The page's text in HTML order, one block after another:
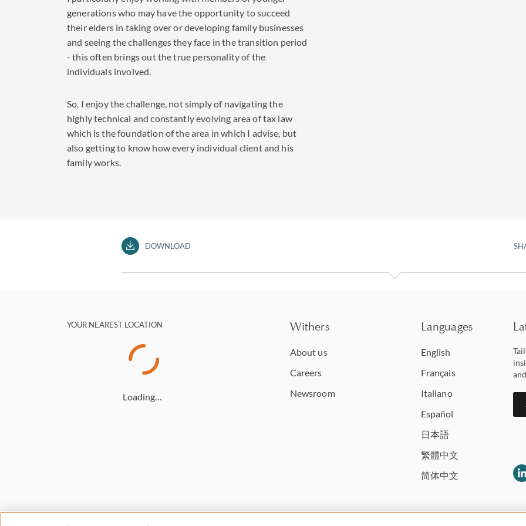
generations who may have the opportunity to succeed
their elders in taking over or developing family businesses
and seeing the challenges they face in the transition period
- this often brings out the true personality of the
individuals involved.
So, I enjoy the challenge, not simply of navigating the
highly technical and constantly evolving area of tax law
which is the foundation of the area in which I advise, but
also getting to know how every individual client and his
family works.
DOWNLOAD
YOUR NEAREST LOCATION
Loading…
Withers
About us
Careers
Newsroom
Languages
English
Français
Italiano
Español
日本語
繁體中文
简体中文